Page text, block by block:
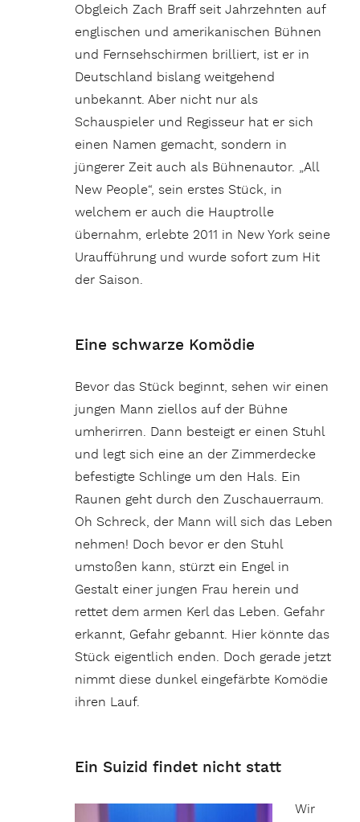
Obgleich Zach Braff seit Jahrzehnten auf
englischen und amerikanischen Bühnen
und Fernsehschirmen brilliert, ist er in
Deutschland bislang weitgehend
unbekannt. Aber nicht nur als
Schauspieler und Regisseur hat er sich
einen Namen gemacht, sondern in
jüngerer Zeit auch als Bühnenautor. „All
New People“, sein erstes Stück, in
welchem er auch die Hauptrolle
übernahm, erlebte 2011 in New York seine
Uraufführung und wurde sofort zum Hit
der Saison.
Eine schwarze Komödie
Bevor das Stück beginnt, sehen wir einen
jungen Mann ziellos auf der Bühne
umherirren. Dann besteigt er einen Stuhl
und legt sich eine an der Zimmerdecke
befestigte Schlinge um den Hals. Ein
Raunen geht durch den Zuschauerraum.
Oh Schreck, der Mann will sich das Leben
nehmen! Doch bevor er den Stuhl
umstoßen kann, stürzt ein Engel in
Gestalt einer jungen Frau herein und
rettet dem armen Kerl das Leben. Gefahr
erkannt, Gefahr gebannt. Hier könnte das
Stück eigentlich enden. Doch gerade jetzt
nimmt diese dunkel eingefärbte Komödie
ihren Lauf.
Ein Suizid findet nicht statt
Wir